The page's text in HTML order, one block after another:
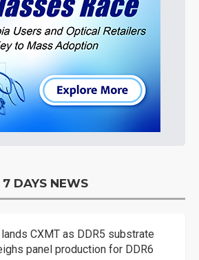
7 DAYS NEWS
CXMT as DDR5 substrate
panel production for DDR6